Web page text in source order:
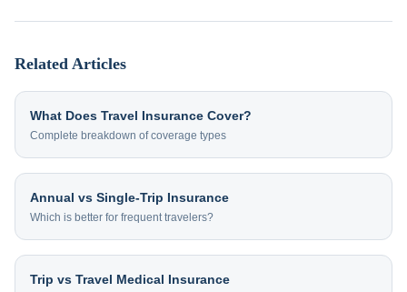
Related Articles
What Does Travel Insurance Cover?
Complete breakdown of coverage types
Annual vs Single-Trip Insurance
Which is better for frequent travelers?
Trip vs Travel Medical Insurance